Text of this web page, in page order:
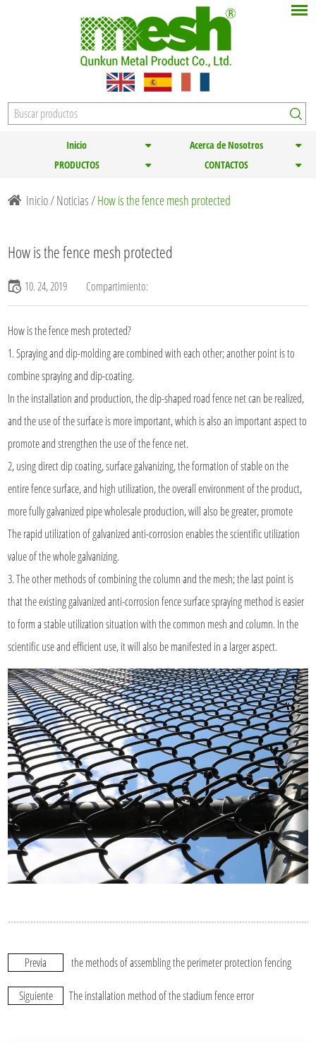
Inicio
Acerca de Nosotros
PRODUCTOS
CONTACTOS
Inicio/Noticias /How is the fence mesh protected
How is the fence mesh protected
10. 24, 2019 Compartimiento:
How is thefence mesh protected?
1. Spraying and dip-molding are combined with each other; another point is to
combine spraying and dip-coating.
In the installation and production, the dip-shaped road fence net can be realized,
and the use of the surface is more important, which is also an important aspect to
promote and strengthen the use of the fence net.
2, using direct dip coating, surface galvanizing, the formation of stable on the
entire fence surface, and high utilization, the overall environment of the product,
more fully galvanized pipe wholesale production, will also be greater, promote
The rapid utilization of galvanized anti-corrosion enables the scientific utilization
value of the whole galvanizing.
3. The other methods of combining the column and the mesh; the last point is
that the existing galvanized anti-corrosion fence surface spraying method is easier
to form a stable utilization situation with the common mesh and column. In the
scientific use and efficient use, it will also be manifested in a larger aspect.
Previa the methods of assembling the perimeter protection fencing
Siguiente The installation method of the stadium fence error